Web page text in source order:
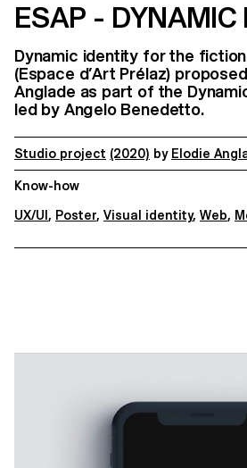
ESAP - DYNAMIC
Dynamic identity for the
(Espace d’Art Prélaz)
Anglade as part of the
led by Angelo Benedetto.
Studio project (2020) by Elodie
Know-how
UX/UI , Poster, Visual identity, Web,